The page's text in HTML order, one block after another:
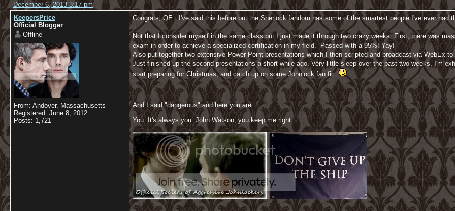
December 6, 2013 3:17 pm
KeepersPrice
Official Blogger
Offline
From: Andover, Massachusetts
Registered: June 8, 2012
Posts: 1,721
Congrats, QE. I've said this before but the Sherlock fandom has some of the smartest people I've ever had
Not that I consider myself in the same class but I just made it through two crazy weeks. First, there was
exam in order to achieve a specialized certification in my field. Passed with a 95%! Yay!
Also put together two extensive Power Point presentations which I then scripted and broadcast via WebEx to
Just finished up the second presentations a short while ago. Very little sleep over the past two weeks. I'm
start preparing for Christmas, and catch up on some Johnlock fan fic
---------------------------------------------------------------------------------------------------------------------------------------------
And I said "dangerous" and here you are.
You. It's always you. John Watson, you keep me right.